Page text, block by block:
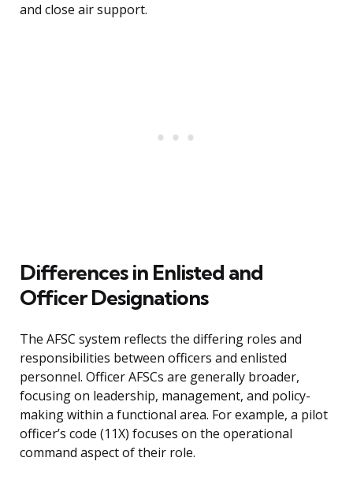
and close air support.
Differences in Enlisted and
Officer Designations
The AFSC system reflects the differing roles and
responsibilities between officers and enlisted
personnel. Officer AFSCs are generally broader,
focusing on leadership, management, and policy-
making within a functional area. For example, a pilot
officer’s code (11X) focuses on the operational
command aspect of their role.